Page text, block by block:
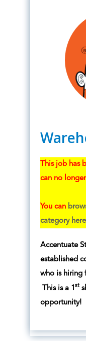
This job has
can no
You can
category here
Accentuate
established
who is hiring
This is a 1st
opportunity!